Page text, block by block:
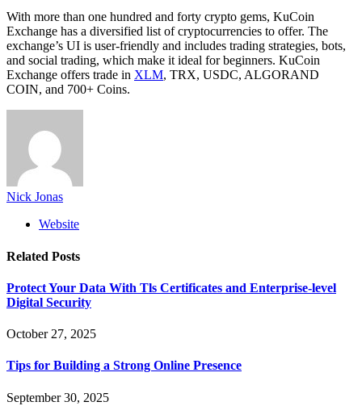
With more than one hundred and forty crypto gems, KuCoin
Exchange has a diversified list of cryptocurrencies to offer. The
exchange’s UI is user-friendly and includes trading strategies, bots,
and social trading, which make it ideal for beginners. KuCoin
Exchange offers trade in XLM, TRX, USDC, ALGORAND
COIN, and 700+ Coins.
Nick Jonas
Website
Related Posts
Protect Your Data With Tls Certificates and Enterprise-level
Digital Security
October 27, 2025
Tips for Building a Strong Online Presence
September 30, 2025